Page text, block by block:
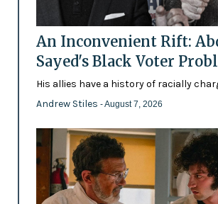
An Inconvenient Rift:
Sayed's Black Voter
His allies have a history of racially
Andrew Stiles - August 7, 2026